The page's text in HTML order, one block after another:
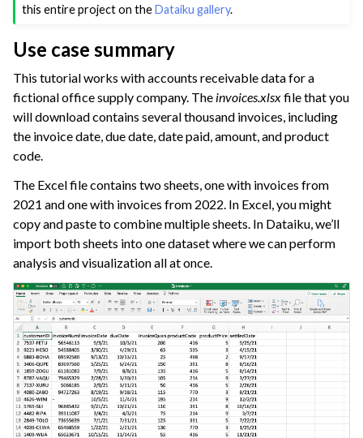
this entire project on theDataiku gallery.
Use case summary
This tutorial works with accounts receivable data for a
fictional office supply company. The invoices.xlsxfile that you
will download contains several thousand invoices, including
the invoice date, due date, date paid, amount, and product
code.
The Excel file contains two sheets, one with invoices from
2021 and one with invoices from 2022. In Excel, you might
copy and paste to combine multiple sheets. In Dataiku, we’ll
import both sheets into one dataset where we can perform
analysis and visualization all at once.